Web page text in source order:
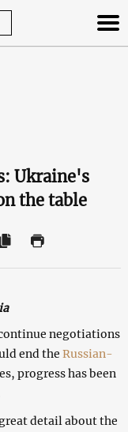
Ukraine's
the table
negotiations
end the Russian-
progress has been
detail about the